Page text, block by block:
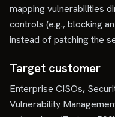
mapping vulnerabilities
controls (e.g., blocking
instead of patching the
Target customer
Enterprise CISOs,
Vulnerability